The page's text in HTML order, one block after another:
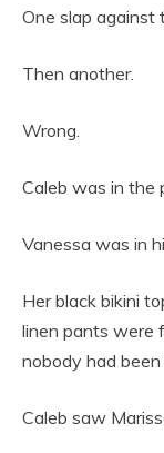
One slap against
Then another.
Wrong.
Caleb was in the
Vanessa was in
Her black bikini
linen pants were
nobody had
Caleb saw